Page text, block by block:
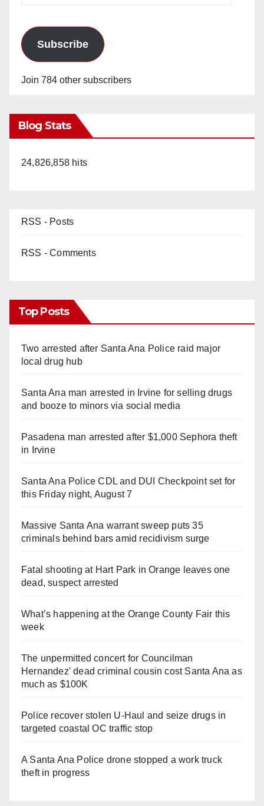
Subscribe
Join 784 other subscribers
Blog Stats
24,826,858 hits
RSS - Posts
RSS - Comments
Top Posts
Two arrested after Santa Ana Police raid major
local drug hub
Santa Ana man arrested in Irvine for selling drugs
and booze to minors via social media
Pasadena man arrested after $1,000 Sephora theft
in Irvine
Santa Ana Police CDL and DUI Checkpoint set for
this Friday night, August 7
Massive Santa Ana warrant sweep puts 35
criminals behind bars amid recidivism surge
Fatal shooting at Hart Park in Orange leaves one
dead, suspect arrested
What’s happening at the Orange County Fair this
week
The unpermitted concert for Councilman
Hernandez' dead criminal cousin cost Santa Ana as
much as $100K
Police recover stolen U-Haul and seize drugs in
targeted coastal OC traffic stop
A Santa Ana Police drone stopped a work truck
theft in progress